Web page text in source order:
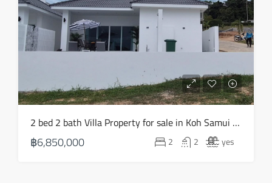
2 bed 2 bath Villa Property for sale in Koh Samui in Choeng Mon – HS0903
฿6,850,000 2 2 yes